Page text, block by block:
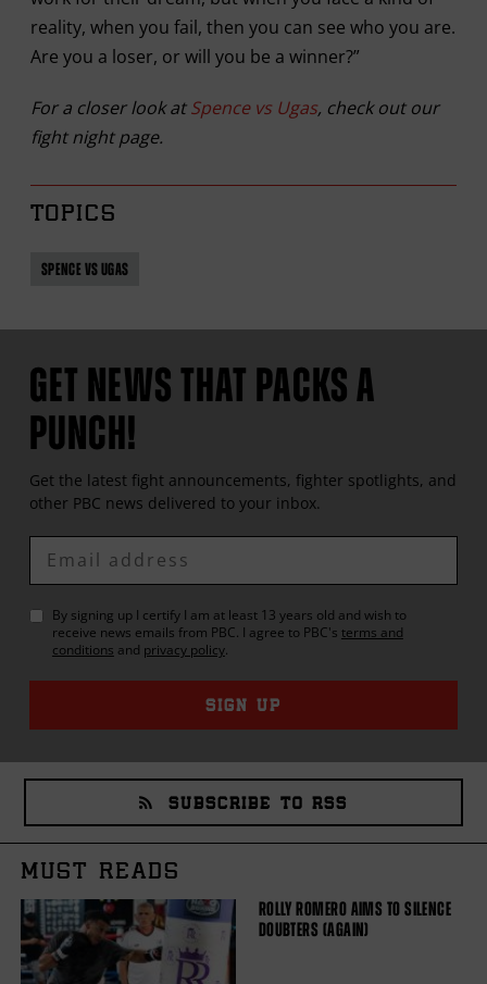
reality, when you fail, then you can see who you are.
Are you a loser, or will you be a winner?”
For a closer look atSpence vs Ugas, check out our
fight night page.
TOPICS
SPENCE VS UGAS
GET NEWS THAT PACKS A
PUNCH!
Get the latest fight announcements, fighter spotlights, and
other PBC news delivered to your inbox.
Enter
Email
By signing up I certify I am at least 13 years old and wish to
receive news emails from PBC. I agree to PBC's terms and
conditions and privacy policy.
SIGN UP
SUBSCRIBE TO RSS
MUST READS
ROLLY ROMERO AIMS TO SILENCE
DOUBTERS (AGAIN)